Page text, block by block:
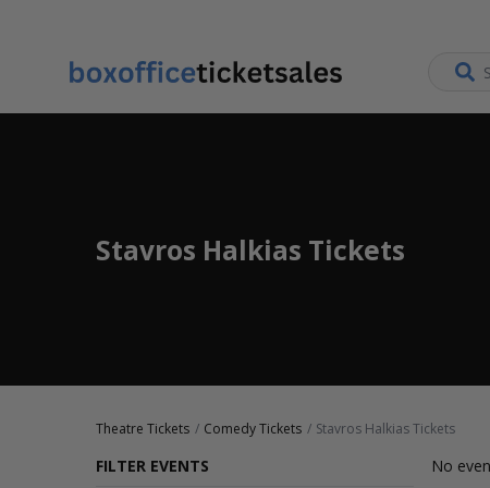
Stavros Halkias Tickets
Theatre Tickets Comedy Tickets Stavros Halkias Tickets
FILTER EVENTS
No